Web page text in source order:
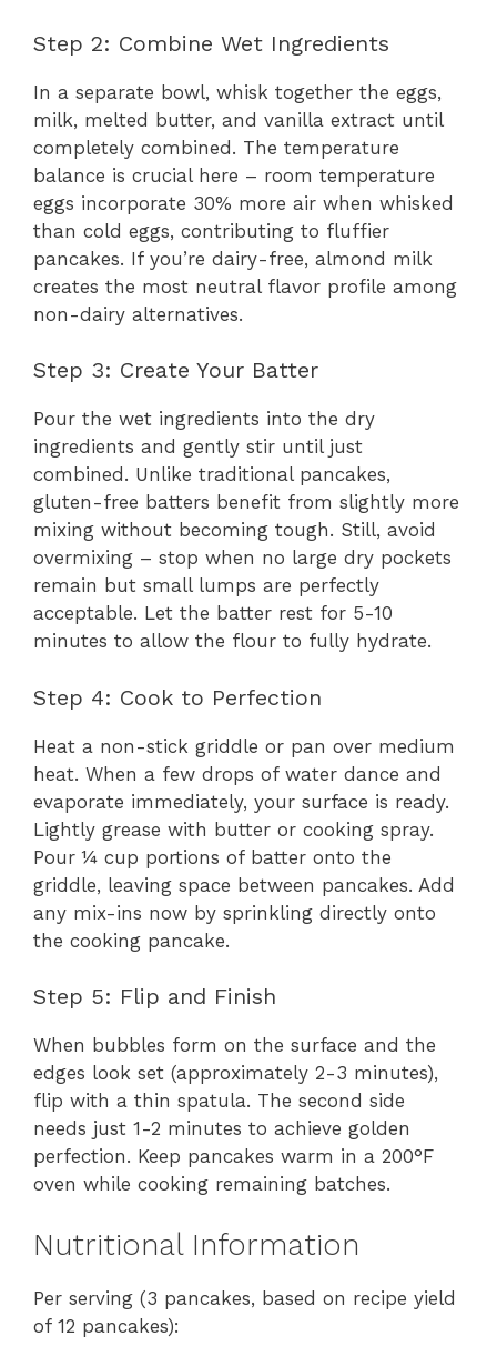
Step 2: Combine Wet Ingredients
In a separate bowl, whisk together the eggs,
milk, melted butter, and vanilla extract until
completely combined. The temperature
balance is crucial here – room temperature
eggs incorporate 30% more air when whisked
than cold eggs, contributing to fluffier
pancakes. If you’re dairy-free, almond milk
creates the most neutral flavor profile among
non-dairy alternatives.
Step 3: Create Your Batter
Pour the wet ingredients into the dry
ingredients and gently stir until just
combined. Unlike traditional pancakes,
gluten-free batters benefit from slightly more
mixing without becoming tough. Still, avoid
overmixing – stop when no large dry pockets
remain but small lumps are perfectly
acceptable. Let the batter rest for 5-10
minutes to allow the flour to fully hydrate.
Step 4: Cook to Perfection
Heat a non-stick griddle or pan over medium
heat. When a few drops of water dance and
evaporate immediately, your surface is ready.
Lightly grease with butter or cooking spray.
Pour ¼ cup portions of batter onto the
griddle, leaving space between pancakes. Add
any mix-ins now by sprinkling directly onto
the cooking pancake.
Step 5: Flip and Finish
When bubbles form on the surface and the
edges look set (approximately 2-3 minutes),
flip with a thin spatula. The second side
needs just 1-2 minutes to achieve golden
perfection. Keep pancakes warm in a 200°F
oven while cooking remaining batches.
Nutritional Information
Per serving (3 pancakes, based on recipe yield
of 12 pancakes):